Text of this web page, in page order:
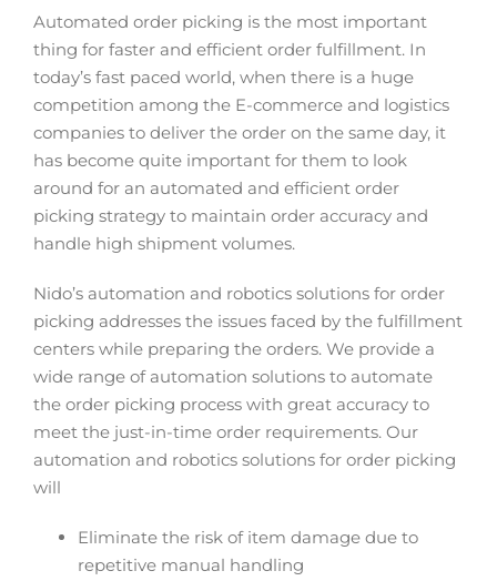
Automated order picking is the most important
thing for faster and efficient order fulfillment. In
today’s fast paced world, when there is a huge
competition among the E-commerce and logistics
companies to deliver the order on the same day, it
has become quite important for them to look
around for an automated and efficient order
picking strategy to maintain order accuracy and
handle high shipment volumes.
Nido’s automation and robotics solutions for order
picking addresses the issues faced by the fulfillment
centers while preparing the orders. We provide a
wide range of automation solutions to automate
the order picking process with great accuracy to
meet the just-in-time order requirements. Our
automation and robotics solutions for order picking
will
Eliminate the risk of item damage due to
repetitive manual handling